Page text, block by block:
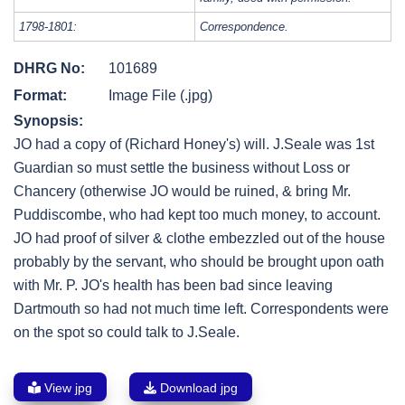
1798-1801: Correspondence.
DHRG No:
101689
Format:
Image File (.jpg)
Synopsis:
JO had a copy of (Richard Honey's) will. J.Seale was 1st
Guardian so must settle the business without Loss or
Chancery (otherwise JO would be ruined, & bring Mr.
Puddiscombe, who had kept too much money, to account.
JO had proof of silver & clothe embezzled out of the house
probably by the servant, who should be brought upon oath
with Mr. P. JO's health has been bad since leaving
Dartmouth so had not much time left. Correspondents were
on the spot so could talk to J.Seale.
View jpg Download jpg